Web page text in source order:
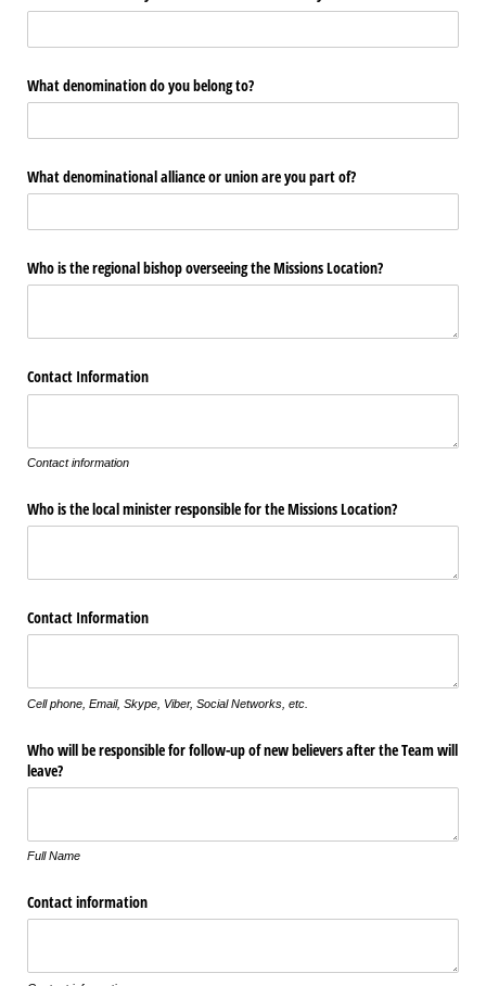
What denomination do you belong to?
What denominational alliance or union are you part of?
Who is the regional bishop overseeing the Missions Location?
Contact Information
Contact information
Who is the local minister responsible for the Missions Location?
Contact Information
Cell phone, Email, Skype, Viber, Social Networks, etc.
Who will be responsible for follow-up of new believers after the Team will
leave?
Full Name
Contact information